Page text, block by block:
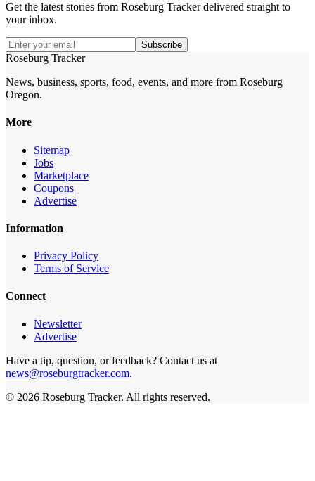
Get the latest stories from Roseburg Trackerdelivered straight to
your inbox.
Subscribe
Roseburg Tracker
News, business, sports, food, events, and more from Roseburg
Oregon.
More
Sitemap
Jobs
Marketplace
Coupons
Advertise
Information
Privacy Policy
Terms of Service
Connect
Newsletter
Advertise
Have a tip, question, or feedback? Contact us at
news@roseburgtracker.com.
© 2026 Roseburg Tracker. All rights reserved.